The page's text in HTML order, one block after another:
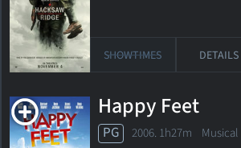
SHOWTIMES DETAILS
Happy Feet
PG 2006. 1h27m